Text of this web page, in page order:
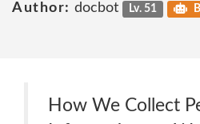
Author: docbot Lv. 51
How We Collect